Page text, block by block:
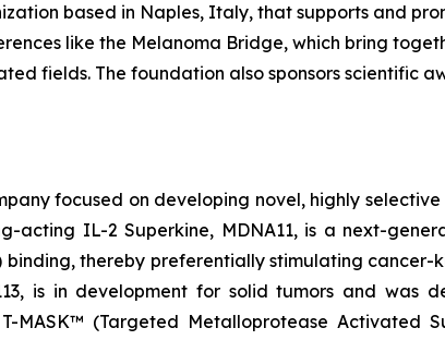
based in Naples, Italy, that supports and
like the Melanoma Bridge, which bring
fields. The foundation also sponsors scientific
focused on developing novel, highly
acting IL-2 Superkine, MDNA11, is a next-
thereby preferentially stimulating cancer-
is in development for solid tumors and was
MASK™ (Targeted Metalloprotease Activated